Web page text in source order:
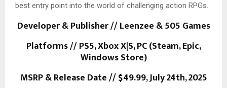
best entry point into the world of challenging action RPGs.
Developer & Publisher // Leenzee & 505 Games
Platforms // PS5, Xbox X|S, PC (Steam, Epic,
Windows Store)
MSRP & Release Date // $49.99, July 24th, 2025